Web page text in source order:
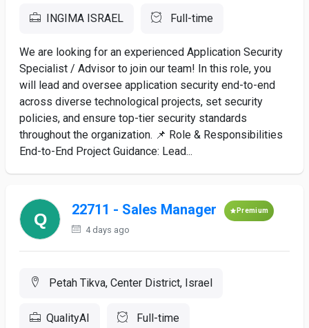
INGIMA ISRAEL Full-time
We are looking for an experienced Application Security
Specialist / Advisor to join our team! In this role, you
will lead and oversee application security end-to-end
across diverse technological projects, set security
policies, and ensure top-tier security standards
throughout the organization. 📌 Role & Responsibilities
End-to-End Project Guidance: Lead...
22711 - Sales Manager Premium
4 days ago
Petah Tikva, Center District, Israel
QualityAI Full-time